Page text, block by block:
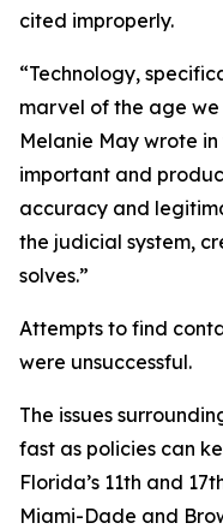
cited improperly.
“Technology,
marvel of the age
Melanie May wrote
important and
accuracy and
the judicial system,
solves.”
Attempts to find
were unsuccessful.
The issues
fast as policies can
Florida’s 11th and
Miami-Dade and